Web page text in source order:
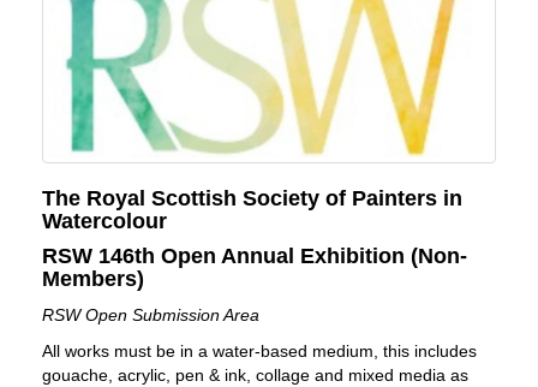
The Royal Scottish Society of Painters in
Watercolour
RSW 146th Open Annual Exhibition (Non-
Members)
RSW Open Submission Area
All works must be in a water-based medium, this includes
gouache, acrylic, pen & ink, collage and mixed media as